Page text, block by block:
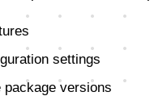
settings
package versions